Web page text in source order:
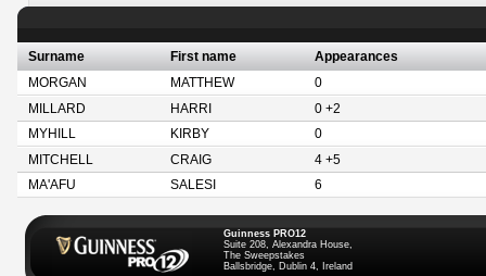
Surname First name
Appearances
MORGAN
MATTHEW
0
MILLARD
HARRI
0 +2
MYHILL
KIRBY
0
MITCHELL
CRAIG
4 +5
MA'AFU
SALESI 6
Guinness PRO12
Suite 208, Alexandra House,
The Sweepstakes
Ballsbridge, Dublin 4, Ireland